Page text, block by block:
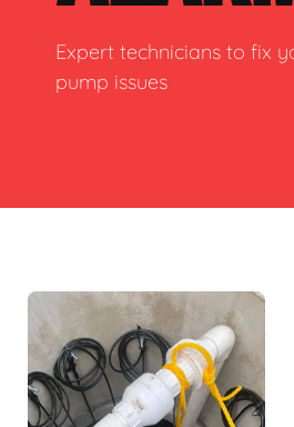
Expert technicians to fix
pump issues